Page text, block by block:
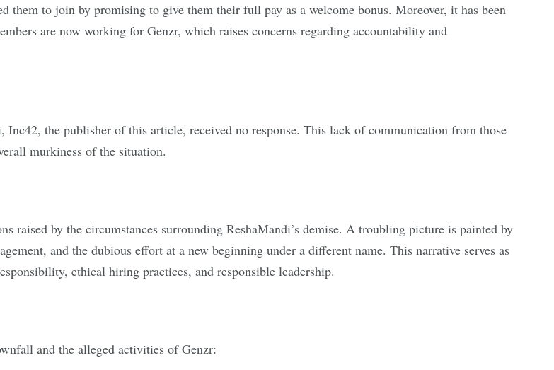
them to join by promising to give them their full pay as a welcome bonus. Moreover, it has been
are now working for Genzr, which raises concerns regarding accountability and
the publisher of this article, received no response. This lack of communication from those
murkiness of the situation.
raised by the circumstances surrounding ReshaMandi’s demise. A troubling picture is painted by
and the dubious effort at a new beginning under a different name. This narrative serves as
ethical hiring practices, and responsible leadership.
and the alleged activities of Genzr: